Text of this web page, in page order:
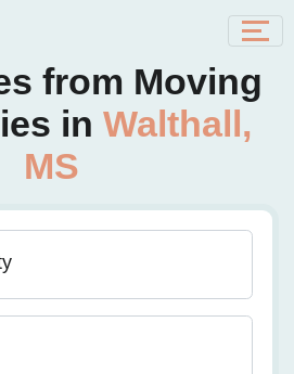
from Moving
in Walthall,
MS